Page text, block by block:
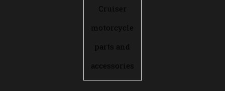
Cruiser
motorcycle
parts and
accessories